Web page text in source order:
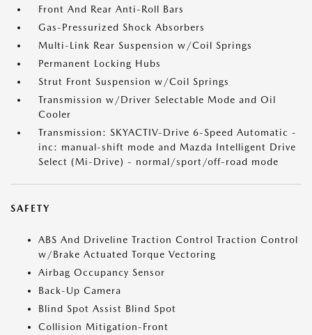
Front And Rear Anti-Roll Bars
Gas-Pressurized Shock Absorbers
Multi-Link Rear Suspension w/Coil Springs
Permanent Locking Hubs
Strut Front Suspension w/Coil Springs
Transmission w/Driver Selectable Mode and Oil
Cooler
Transmission: SKYACTIV-Drive 6-Speed Automatic -
inc: manual-shift mode and Mazda Intelligent Drive
Select (Mi-Drive) - normal/sport/off-road mode
SAFETY
ABS And Driveline Traction Control Traction Control
w/Brake Actuated Torque Vectoring
Airbag Occupancy Sensor
Back-Up Camera
Blind Spot Assist Blind Spot
Collision Mitigation-Front